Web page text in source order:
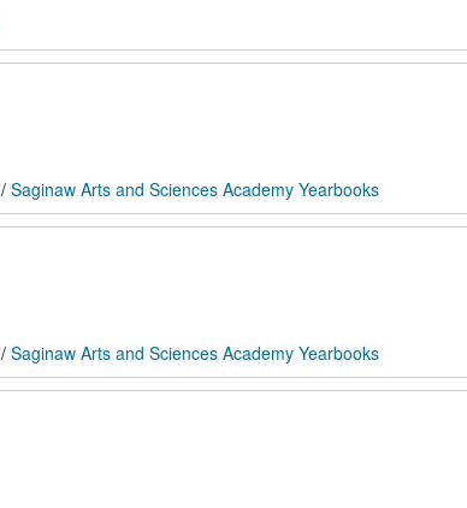
/ Saginaw Arts and Sciences Academy Yearbooks
/ Saginaw Arts and Sciences Academy Yearbooks